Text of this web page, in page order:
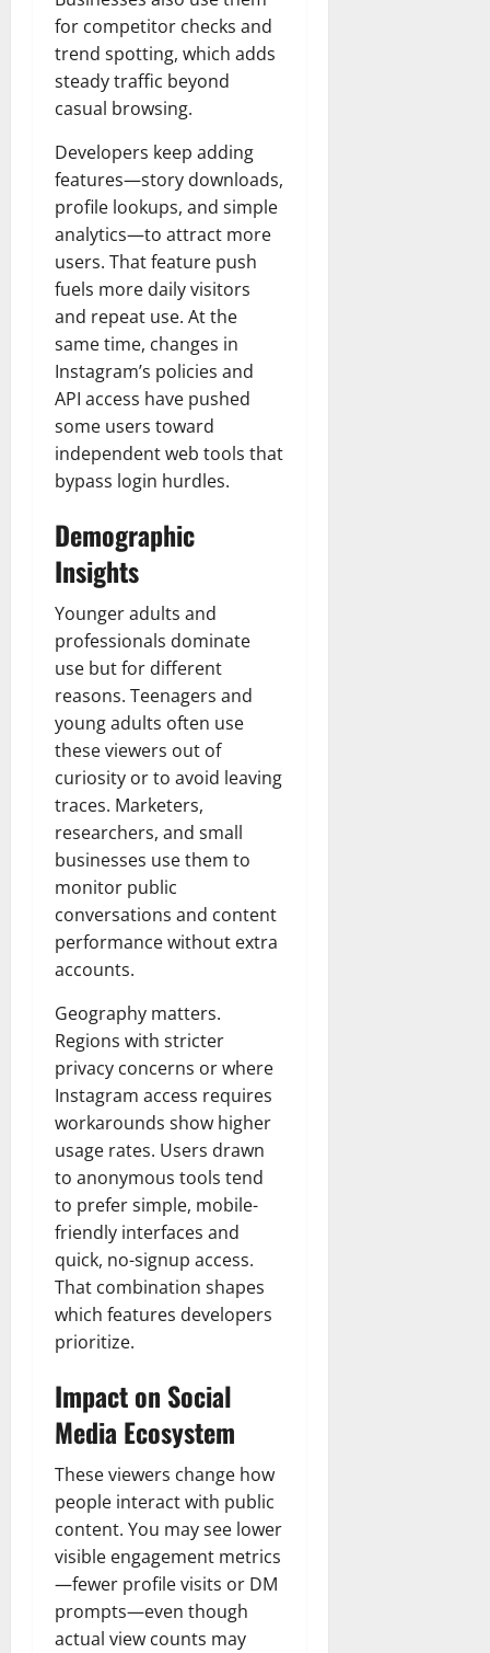
for competitor checks and
trend spotting, which adds
steady traffic beyond
casual browsing.
Developers keep adding
features—story downloads,
profile lookups, and simple
analytics—to attract more
users. That feature push
fuels more daily visitors
and repeat use. At the
same time, changes in
Instagram’s policies and
API access have pushed
some users toward
independent web tools that
bypass login hurdles.
Demographic
Insights
Younger adults and
professionals dominate
use but for different
reasons. Teenagers and
young adults often use
these viewers out of
curiosity or to avoid leaving
traces. Marketers,
researchers, and small
businesses use them to
monitor public
conversations and content
performance without extra
accounts.
Geography matters.
Regions with stricter
privacy concerns or where
Instagram access requires
workarounds show higher
usage rates. Users drawn
to anonymous tools tend
to prefer simple, mobile-
friendly interfaces and
quick, no-signup access.
That combination shapes
which features developers
prioritize.
Impact on Social
Media Ecosystem
These viewers change how
people interact with public
content. You may see lower
visible engagement metrics
—fewer profile visits or DM
prompts—even though
actual view counts may